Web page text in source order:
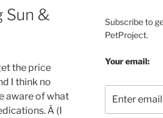
Sun &
the price
I think no
aware of what
Â (I
Subscribe to
PetProject.
Your email: